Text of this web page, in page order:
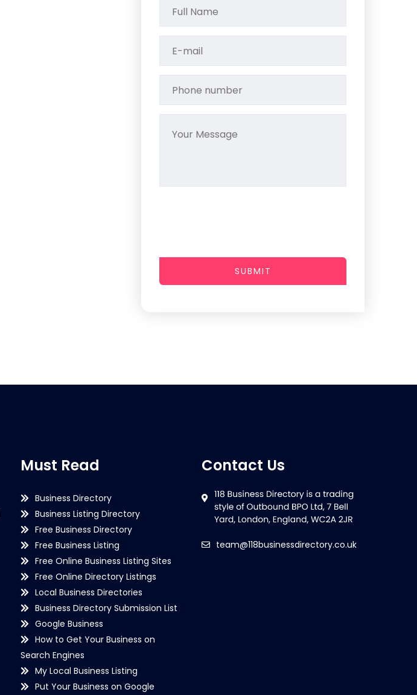
SUBMIT
Must Read
Business Directory
Business Listing Directory
Free Business Directory
Free Business Listing
Free Online Business Listing Sites
Free Online Directory Listings
Local Business Directories
Business Directory Submission List
Google Business
How to Get Your Business on
Search Engines
My Local Business Listing
Put Your Business on Google
Contact Us
team@118businessdirectory.co.uk